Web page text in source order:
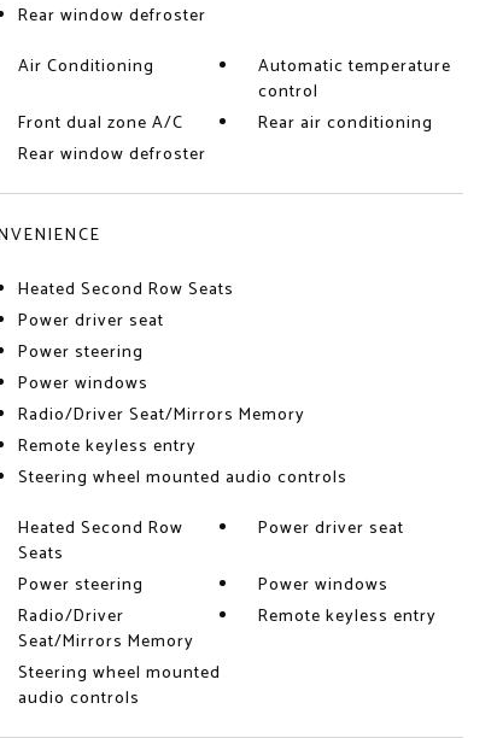
Rear window defroster
Air Conditioning
Automatic temperature
control
Front dual zone A/C
Rear air conditioning
Rear window defroster
Heated Second Row Seats
Power driver seat
Power steering
Power windows
Radio/Driver Seat/Mirrors Memory
Remote keyless entry
Steering wheel mounted audio controls
Heated Second Row
Seats
Power driver seat
Power steering
Power windows
Radio/Driver
Seat/Mirrors Memory
Remote keyless entry
Steering wheel mounted
audio controls